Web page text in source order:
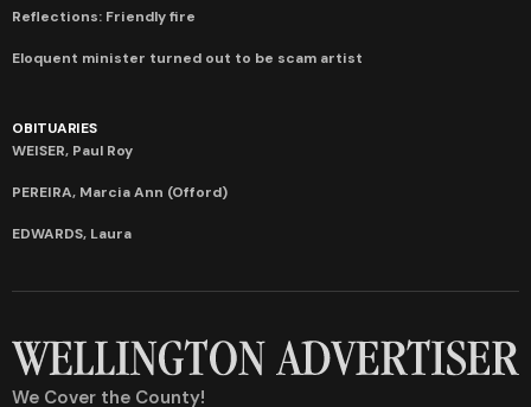
Reflections: Friendly fire
Eloquent minister turned out to be scam artist
OBITUARIES
WEISER, Paul Roy
PEREIRA, Marcia Ann (Offord)
EDWARDS, Laura
We Cover the County!